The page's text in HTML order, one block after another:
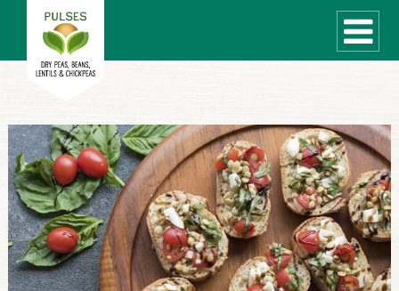
WHAT ARE PULSES?
RECIPES
Recipe Finder
COOKING TIPS
QUICK MEAL IDEAS